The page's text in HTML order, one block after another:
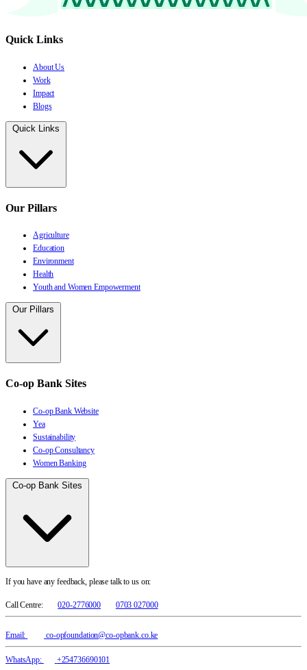
Quick Links
About Us
Work
Impact
Blogs
Quick Links
Our Pillars
Agriculture
Education
Environment
Health
Youth and Women Empowerment
Our Pillars
Co-op Bank Sites
Co-op Bank Website
Yea
Sustainability
Co-op Consultancy
Women Banking
Co-op Bank Sites
If you have any feedback, please talk to us on:
Call Centre: 020-2776000 0703 027000
Email: co-opfoundation@co-opbank.co.ke
WhatsApp: +254736690101